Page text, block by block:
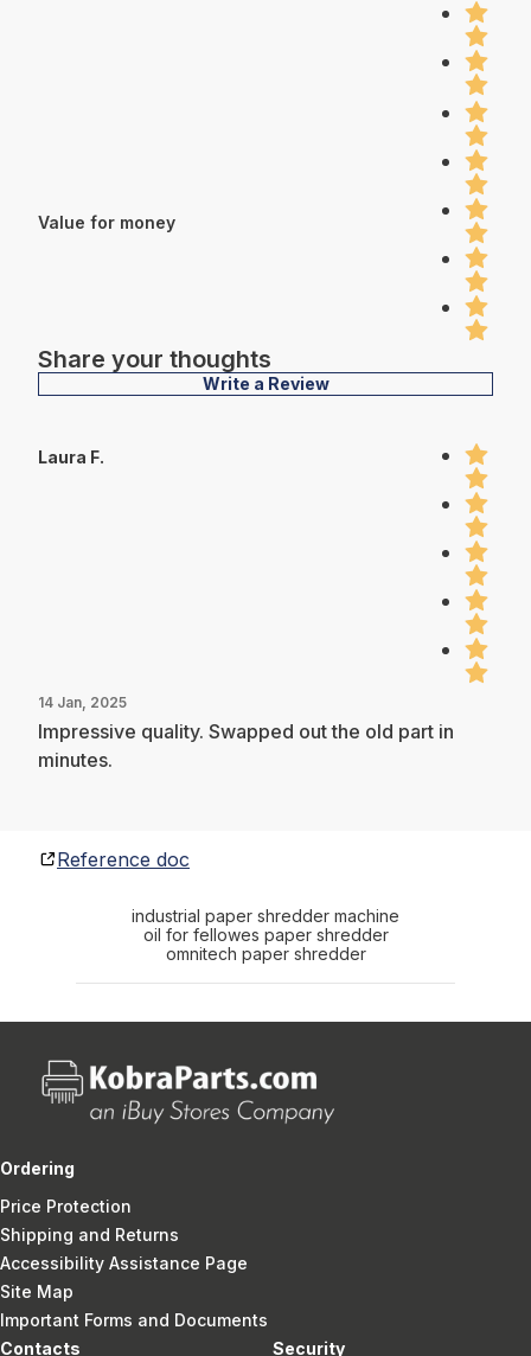
Value for money
Share your thoughts
Write a Review
Laura F.
14 Jan, 2025
Impressive quality. Swapped out the old part in
minutes.
Reference doc
industrial paper shredder machine
oil for fellowes paper shredder
omnitech paper shredder
Ordering
Price Protection
Shipping and Returns
Accessibility Assistance Page
Site Map
Important Forms and Documents
Contacts
Security